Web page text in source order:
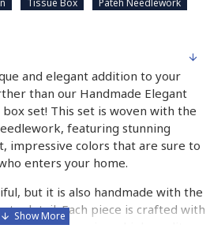
Tissue Box
Pateh Needlework
and elegant addition to your
than our Handmade Elegant
set! This set is woven with the
featuring stunning
impressive colors that are sure to
enters your home.
but it is also handmade with the
to detail. Each piece is crafted with
that you receive a high-quality